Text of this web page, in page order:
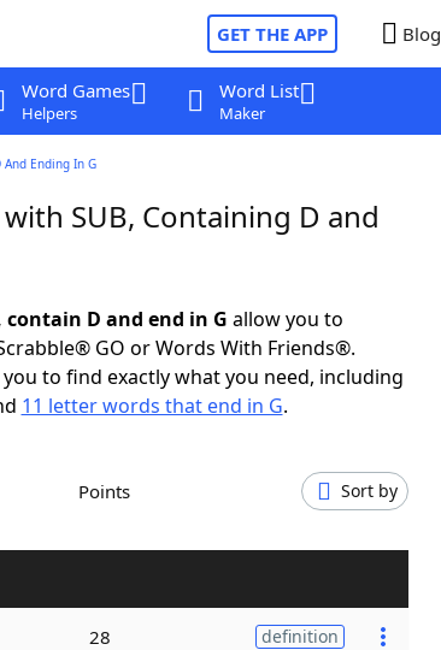
GET THE APP Blog
Word Games
Helpers
Word List
Maker
Ending In G
SUB, Containing D and
D and end in G allow you to
GO or Words With Friends®.
to find exactly what you need, including
11 letter words that end in G.
Points Sort by
28 definition